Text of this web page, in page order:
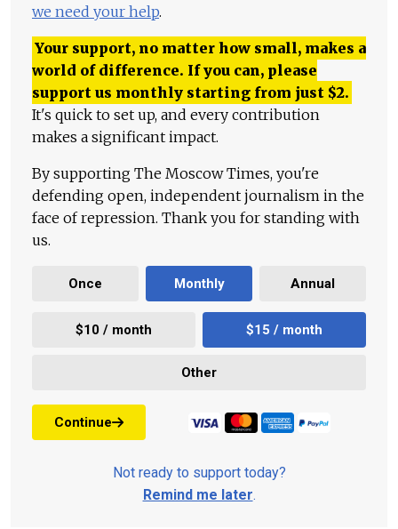
we need your help.
Your support, no matter how small, makes a
world of difference. If you can, please
support us monthly starting from just $2.
It's quick to set up, and every contribution
makes a significant impact.
By supporting The Moscow Times, you're
defending open, independent journalism in the
face of repression. Thank you for standing with
us.
Once Monthly Annual
$10 / month $15 / month
Other
Continue
Not ready to support today?
Remind me later.